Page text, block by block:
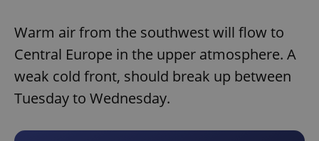
Warm air from the southwest will flow to
Central Europe in the upper atmosphere. A
weak cold front, should break up between
Tuesday to Wednesday.